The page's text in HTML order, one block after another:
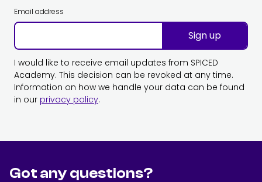
Email address
Sign up
I would like to receive email updates from SPICED
Academy. This decision can be revoked at any time.
Information on how we handle your data can be found
in our privacy policy.
Got any questions?